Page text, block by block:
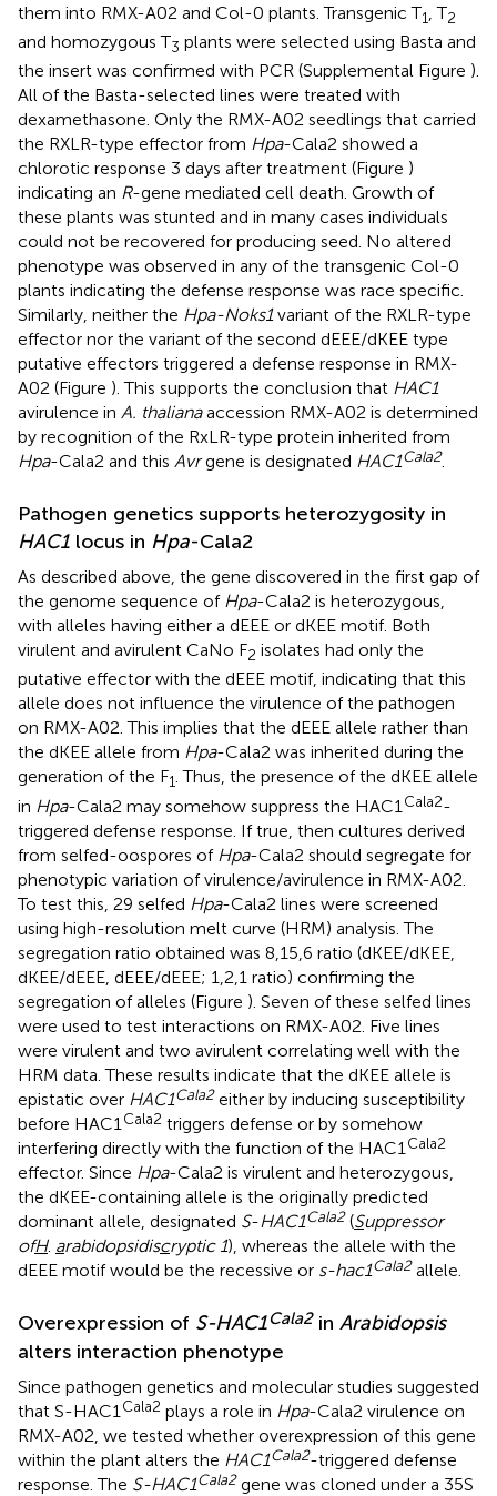
them into RMX-A02 and Col-0 plants. Transgenic T1 , T2
and homozygous T3 plants were selected using Basta and
the insert was confirmed with PCR (Supplemental Figure ).
All of the Basta-selected lines were treated with
dexamethasone. Only the RMX-A02 seedlings that carried
the RXLR-type effector from Hpa-Cala2 showed a
chlorotic response 3 days after treatment (Figure )
indicating an R-gene mediated cell death. Growth of
these plants was stunted and in many cases individuals
could not be recovered for producing seed. No altered
phenotype was observed in any of the transgenic Col-0
plants indicating the defense response was race specific.
Similarly, neither the Hpa-Noks1variant of the RXLR-type
effector nor the variant of the second dEEE/dKEE type
putative effectors triggered a defense response in RMX-
A02 (Figure ). This supports the conclusion that HAC1
avirulence in A. thalianaaccession RMX-A02 is determined
by recognition of the RxLR-type protein inherited from
Hpa-Cala2 and this Avrgene is designated HAC1Cala2.
Pathogen genetics supports heterozygosity in
HAC1 locus in Hpa-Cala2
As described above, the gene discovered in the first gap of
the genome sequence of Hpa-Cala2 is heterozygous,
with alleles having either a dEEE or dKEE motif. Both
virulent and avirulent CaNo F2 isolates had only the
putative effector with the dEEE motif, indicating that this
allele does not influence the virulence of the pathogen
on RMX-A02. This implies that the dEEE allele rather than
the dKEE allele from Hpa-Cala2 was inherited during the
generation of the F1. Thus, the presence of the dKEE allele
in Hpa-Cala2 may somehow suppress the HAC1 Cala2-
triggered defense response. If true, then cultures derived
from selfed-oospores of Hpa-Cala2 should segregate for
phenotypic variation of virulence/avirulence in RMX-A02.
To test this, 29 selfed Hpa-Cala2 lines were screened
using high-resolution melt curve (HRM) analysis. The
segregation ratio obtained was 8,15,6 ratio (dKEE/dKEE,
dKEE/dEEE, dEEE/dEEE; 1,2,1 ratio) confirming the
segregation of alleles (Figure ). Seven of these selfed lines
were used to test interactions on RMX-A02. Five lines
were virulent and two avirulent correlating well with the
HRM data. These results indicate that the dKEE allele is
epistatic over HAC1Cala2either by inducing susceptibility
before HAC1 Cala2 triggers defense or by somehow
interfering directly with the function of the HAC1 Cala2
effector. Since Hpa-Cala2 is virulent and heterozygous,
the dKEE-containing allele is the originally predicted
dominant allele, designated S-HAC1Cala2(Suppressor
ofH. arabidopsidiscryptic 1), whereas the allele with the
dEEE motif would be the recessive or s-hac1Cala2allele.
Overexpression of S-HAC1Cala2in Arabidopsis
alters interaction phenotype
Since pathogen genetics and molecular studies suggested
that S-HAC1 Cala2 plays a role in Hpa-Cala2 virulence on
RMX-A02, we tested whether overexpression of this gene
within the plant alters the HAC1Cala2-triggered defense
response. The S-HAC1Cala2gene was cloned under a 35S